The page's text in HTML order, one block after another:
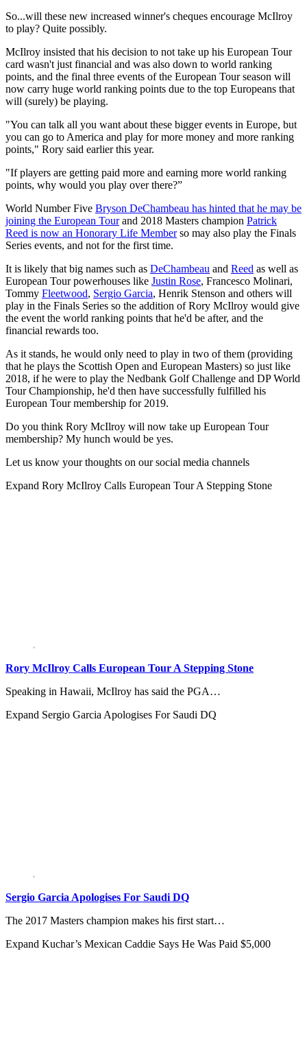
So...will these new increased winner's cheques encourage McIlroy
to play? Quite possibly.
McIlroy insisted that his decision to not take up his European Tour
card wasn't just financial and was also down to world ranking
points, and the final three events of the European Tour season will
now carry huge world ranking points due to the top Europeans that
will (surely) be playing.
"You can talk all you want about these bigger events in Europe, but
you can go to America and play for more money and more ranking
points," Rory said earlier this year.
"If players are getting paid more and earning more world ranking
points, why would you play over there?”
World Number Five Bryson DeChambeau has hinted that he may be
joining the European Tourand 2018 Masters champion Patrick
Reed is now an Honorary Life Memberso may also play the Finals
Series events, and not for the first time.
It is likely that big names such as DeChambeau and Reed as well as
European Tour powerhouses like Justin Rose, Francesco Molinari,
Tommy Fleetwood, Sergio Garcia, Henrik Stenson and others will
play in the Finals Series so the addition of Rory McIlroy would give
the event the world ranking points that he'd be after, and the
financial rewards too.
As it stands, he would only need to play in two of them (providing
that he plays the Scottish Open and European Masters) so just like
2018, if he were to play the Nedbank Golf Challenge and DP World
Tour Championship, he'd then have successfully fulfilled his
European Tour membership for 2019.
Do you think Rory McIlroy will now take up European Tour
membership? My hunch would be yes.
Let us know your thoughts on our social media channels
Expand Rory McIlroy Calls European Tour A Stepping Stone
Rory McIlroy Calls European Tour A Stepping Stone
Speaking in Hawaii, McIlroy has said the PGA…
Expand Sergio Garcia Apologises For Saudi DQ
Sergio Garcia Apologises For Saudi DQ
The 2017 Masters champion makes his first start…
Expand Kuchar’s Mexican Caddie Says He Was Paid $5,000